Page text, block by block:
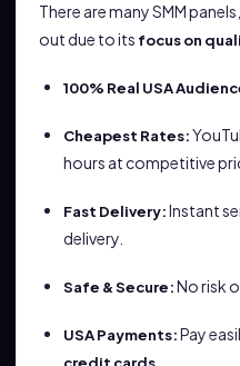
There are many SMM
out due to its focus on
100% Real USA
Cheapest Rates:
hours at competitive
Fast Delivery:Instant
delivery.
Safe & Secure:No risk
USA Payments:Pay